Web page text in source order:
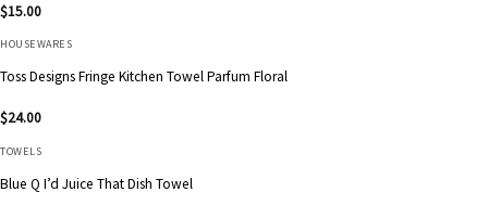
$15.00
HOUSEWARES
Toss Designs Fringe Kitchen Towel Parfum Floral
$24.00
TOWELS
Blue Q I’d Juice That Dish Towel